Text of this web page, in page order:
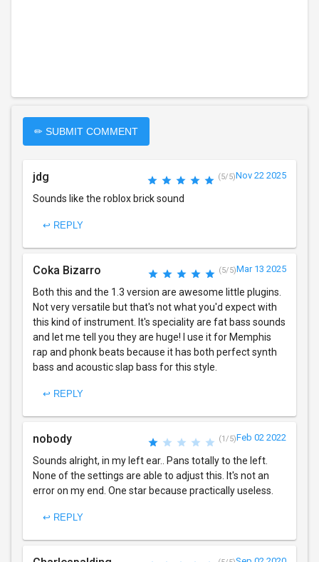
✏ SUBMIT COMMENT
jdg (5/5)Nov 22 2025
Sounds like the roblox brick sound
↩ REPLY
Coka Bizarro (5/5)Mar 13 2025
Both this and the 1.3 version are awesome little plugins.
Not very versatile but that's not what you'd expect with
this kind of instrument. It's speciality are fat bass sounds
and let me tell you they are huge! I use it for Memphis
rap and phonk beats because it has both perfect synth
bass and acoustic slap bass for this style.
↩ REPLY
nobody (1/5)Feb 02 2022
Sounds alright, in my left ear.. Pans totally to the left.
None of the settings are able to adjust this. It's not an
error on my end. One star because practically useless.
↩ REPLY